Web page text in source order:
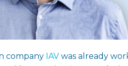
company IAV was already